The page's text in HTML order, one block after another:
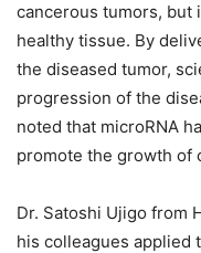
cancerous tumors, but
healthy tissue. By
the diseased tumor,
progression of the
noted that microRNA
promote the growth of
Dr. Satoshi Ujigo from
his colleagues applied